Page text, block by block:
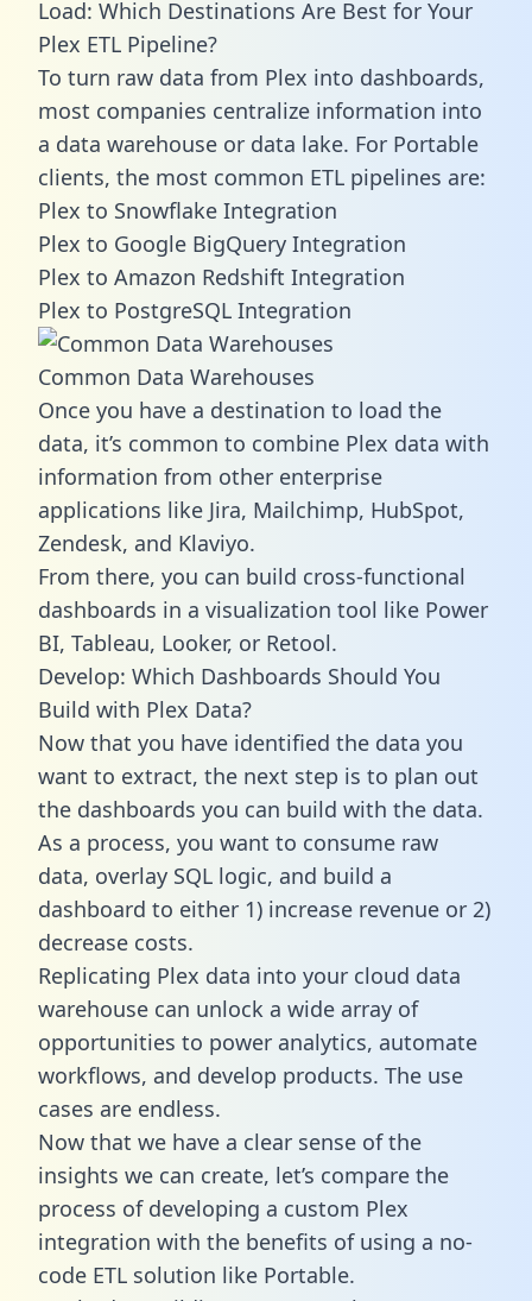
Load: Which Destinations Are Best for Your
Plex ETL Pipeline?
To turn raw data from Plex into dashboards,
most companies centralize information into
a data warehouse or data lake. For Portable
clients, the most common ETL pipelines are:
Plex to Snowflake Integration
Plex to Google BigQuery Integration
Plex to Amazon Redshift Integration
Plex to PostgreSQL Integration
Common Data Warehouses
Once you have a destination to load the
data, it’s common to combine Plex data with
information from other enterprise
applications like Jira, Mailchimp, HubSpot,
Zendesk, and Klaviyo.
From there, you can build cross-functional
dashboards in a visualization tool like Power
BI, Tableau, Looker, or Retool.
Develop: Which Dashboards Should You
Build with Plex Data?
Now that you have identified the data you
want to extract, the next step is to plan out
the dashboards you can build with the data.
As a process, you want to consume raw
data, overlay SQL logic, and build a
dashboard to either 1) increase revenue or 2)
decrease costs.
Replicating Plex data into your cloud data
warehouse can unlock a wide array of
opportunities to power analytics, automate
workflows, and develop products. The use
cases are endless.
Now that we have a clear sense of the
insights we can create, let’s compare the
process of developing a custom Plex
integration with the benefits of using a no-
code ETL solution like Portable.